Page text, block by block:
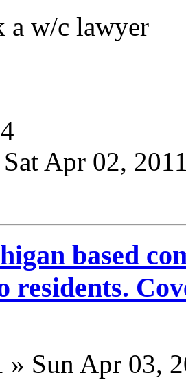
a w/c lawyer
Sat Apr 02,
based
residents.
» Sun Apr 03,